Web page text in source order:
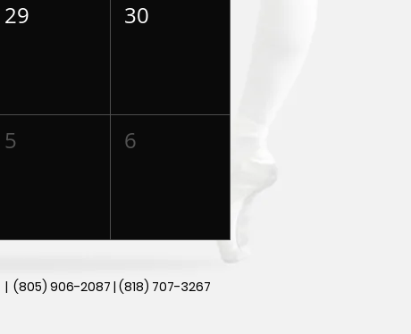
29 30
5 6
| (805) 906-2087 | (818) 707-3267